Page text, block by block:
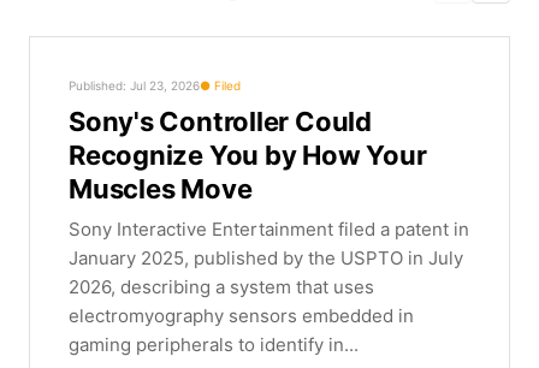
Published: Jul 23, 2026 Filed
Sony's Controller Could
Recognize You by How Your
Muscles Move
Sony Interactive Entertainment filed a patent in
January 2025, published by the USPTO in July
2026, describing a system that uses
electromyography sensors embedded in
gaming peripherals to identify in...